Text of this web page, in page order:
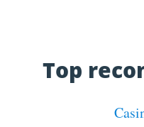
Top